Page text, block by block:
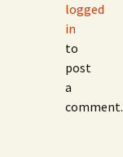
logged
in
to
post
a
comment.